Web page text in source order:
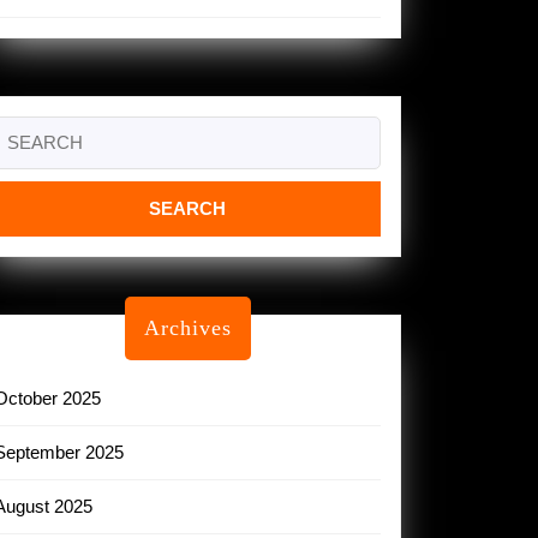
Archives
2025
2025
2025